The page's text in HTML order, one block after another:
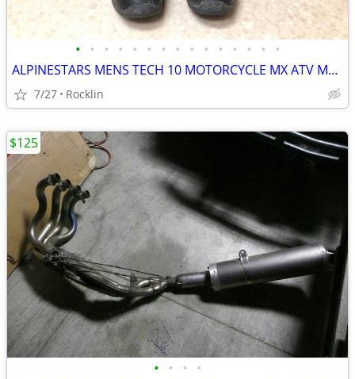
• • • • • • • • • • • • • • •
ALPINESTARS MENS TECH 10 MOTORCYCLE MX ATV MOTOCROSS RIDING BOOTS
7/27 Rocklin
• • • •
$125